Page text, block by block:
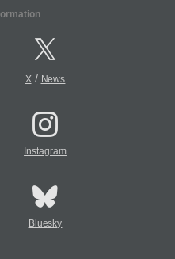
X/ News
Instagram
Bluesky